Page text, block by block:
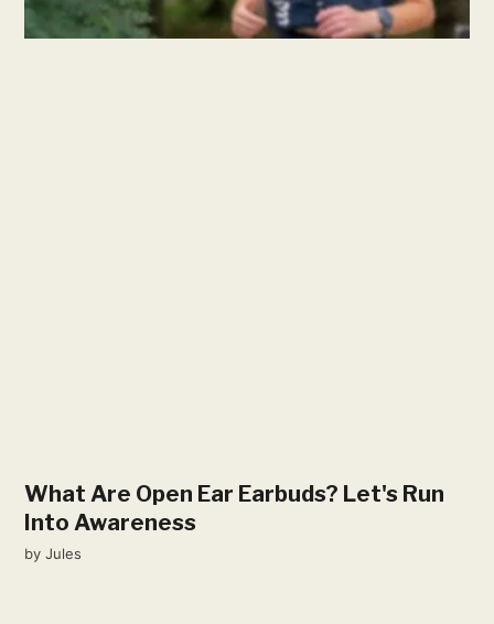
What Are Open Ear Earbuds? Let's Run
Into Awareness
byJules